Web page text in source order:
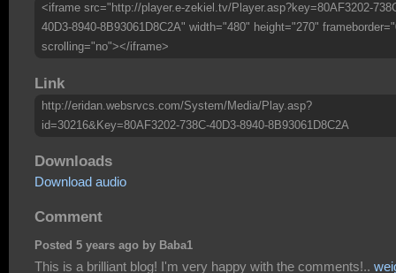
<iframe src="http://player.e-zekiel.tv/Player.asp?key=80AF3202-
40D3-8940-8B93061D8C2A" width="480" height="270"
scrolling="no"></iframe>
Link
http://eridan.websrvcs.com/System/Media/Play.asp?
id=30216&Key=80AF3202-738C-40D3-8940-8B93061D8C2A
Downloads
Download audio
Comment
Posted 5 years ago by Baba1
This is a brilliant blog! I'm very happy with the comments!..